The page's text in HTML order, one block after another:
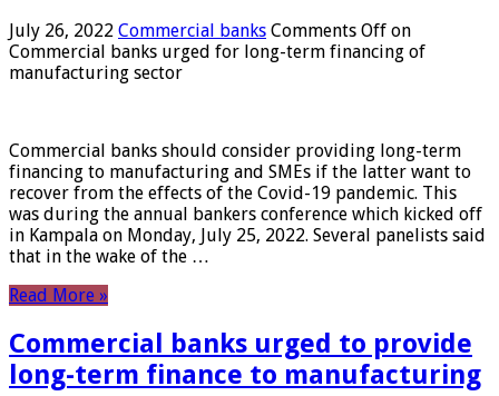
July 26, 2022 Commercial banks Comments Off on
Commercial banks urged for long-term financing of
manufacturing sector
Commercial banks should consider providing long-term
financing to manufacturing and SMEs if the latter want to
recover from the effects of the Covid-19 pandemic. This
was during the annual bankers conference which kicked off
in Kampala on Monday, July 25, 2022. Several panelists said
that in the wake of the …
Read More »
Commercial banks urged to provide
long-term finance to manufacturing